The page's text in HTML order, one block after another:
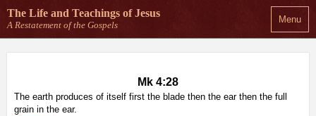
Menu
The Life and Teachings of Jesus
A Restatement of the Gospels
Mk 4:28
The earth produces of itself first the blade then the ear then the full
grain in the ear.